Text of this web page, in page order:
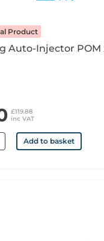
Product
Auto-Injector POM
£119.88
inc VAT
Add to basket